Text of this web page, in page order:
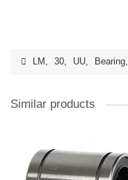
LM , 30, UU, Bearing,
Similar products